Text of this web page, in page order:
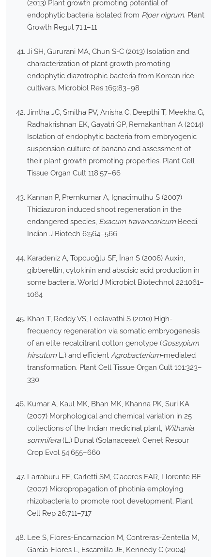
(2013) Plant growth promoting potential of
endophytic bacteria isolated from Piper nigrum. Plant
Growth Regul 71:1–11
Ji SH, Gururani MA, Chun S-C (2013) Isolation and
characterization of plant growth promoting
endophytic diazotrophic bacteria from Korean rice
cultivars. Microbiol Res 169:83–98
Jimtha JC, Smitha PV, Anisha C, Deepthi T, Meekha G,
Radhakrishnan EK, Gayatri GP, Remakanthan A (2014)
Isolation of endophytic bacteria from embryogenic
suspension culture of banana and assessment of
their plant growth promoting properties. Plant Cell
Tissue Organ Cult 118:57–66
Kannan P, Premkumar A, Ignacimuthu S (2007)
Thidiazuron induced shoot regeneration in the
endangered species, Exacum travancoricum Beedi.
Indian J Biotech 6:564–566
Karadeniz A, Topcuoğlu SF, İnan S (2006) Auxin,
gibberellin, cytokinin and abscisic acid production in
some bacteria. World J Microbiol Biotechnol 22:1061–
1064
Khan T, Reddy VS, Leelavathi S (2010) High-
frequency regeneration via somatic embryogenesis
of an elite recalcitrant cotton genotype (Gossypium
hirsutum L.) and efficient Agrobacterium-mediated
transformation. Plant Cell Tissue Organ Cult 101:323–
330
Kumar A, Kaul MK, Bhan MK, Khanna PK, Suri KA
(2007) Morphological and chemical variation in 25
collections of the Indian medicinal plant, Withania
somnifera(L.) Dunal (Solanaceae). Genet Resour
Crop Evol 54:655–660
Larraburu EE, Carletti SM, C´aceres EAR, Llorente BE
(2007) Micropropagation of photinia employing
rhizobacteria to promote root development. Plant
Cell Rep 26:711–717
Lee S, Flores-Encarnacion M, Contreras-Zentella M,
Garcia-Flores L, Escamilla JE, Kennedy C (2004)